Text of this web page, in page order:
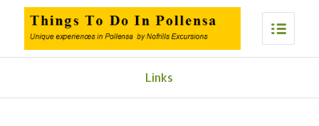
Links